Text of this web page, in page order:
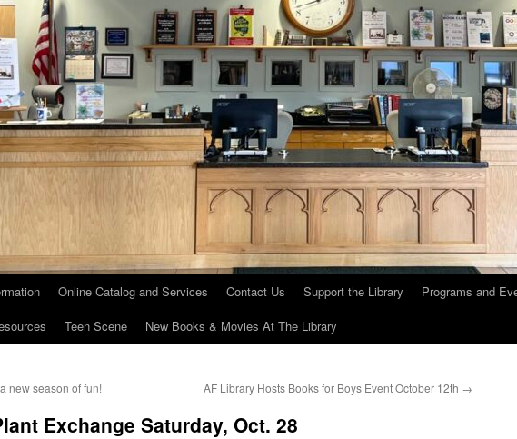
Online Catalog and Services Contact Us Support the Library Programs and
Teen Scene New Books & Movies At The Library
new season of fun! AF Library Hosts Books for Boys Event October 12th →
Exchange Saturday, Oct. 28